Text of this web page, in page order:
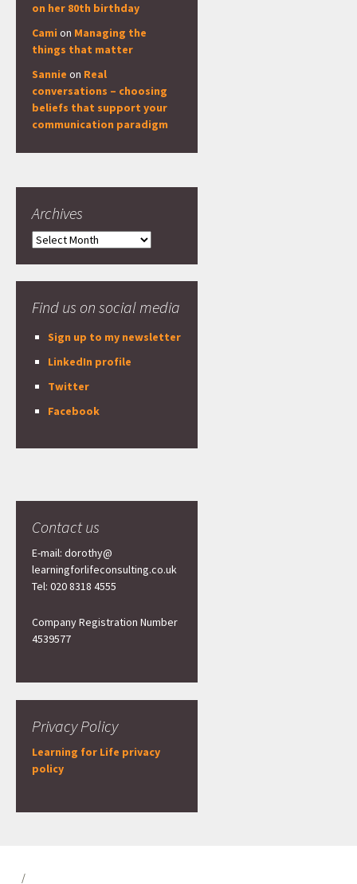
on her 80th birthday
Cami on Managing the
things that matter
Sannie on Real
conversations – choosing
beliefs that support your
communication paradigm
Archives
Archives
Find us on social media
Sign up to my newsletter
LinkedIn profile
Twitter
Facebook
Contact us
E-mail: dorothy@
learningforlifeconsulting.co.uk
Tel: 020 8318 4555
Company Registration Number
4539577
Privacy Policy
Learning for Life privacy
policy